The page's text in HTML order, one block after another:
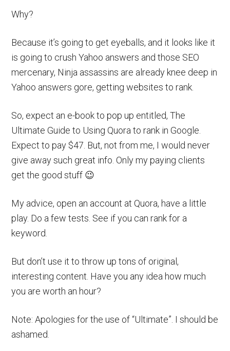
Why?
Because it’s going to get eyeballs, and it looks like it
is going to crush Yahoo answers and those SEO
mercenary, Ninja assassins are already knee deep in
Yahoo answers gore, getting websites to rank.
So, expect an e-book to pop up entitled, The
Ultimate Guide to Using Quora to rank in Google.
Expect to pay $47. But, not from me, I would never
give away such great info. Only my paying clients
get the good stuff 😉
My advice, open an account at Quora, have a little
play. Do a few tests. See if you can rank for a
keyword.
But don’t use it to throw up tons of original,
interesting content. Have you any idea how much
you are worth an hour?
Note: Apologies for the use of “Ultimate”. I should be
ashamed.